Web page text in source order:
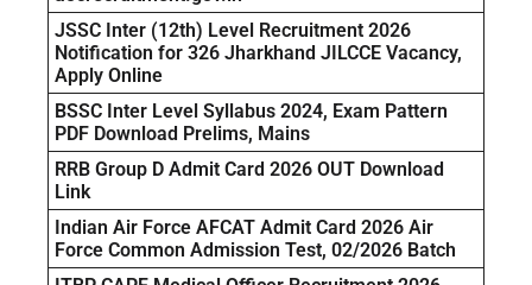
JSSC Inter (12th) Level Recruitment 2026
Notification for 326 Jharkhand JILCCE Vacancy,
Apply Online
BSSC Inter Level Syllabus 2024, Exam Pattern
PDF Download Prelims, Mains
RRB Group D Admit Card 2026 OUT Download
Link
Indian Air Force AFCAT Admit Card 2026 Air
Force Common Admission Test, 02/2026 Batch